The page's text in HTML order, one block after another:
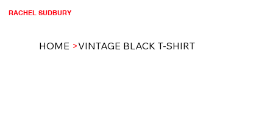
RACHEL SUDBURY
HOME >VINTAGE BLACK T-SHIRT